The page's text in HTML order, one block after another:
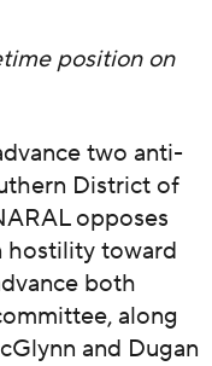
position on
two anti-
District of
opposes
hostility toward
both
along
and Dugan